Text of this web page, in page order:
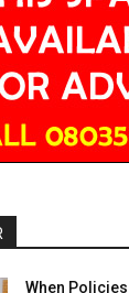
When Policies